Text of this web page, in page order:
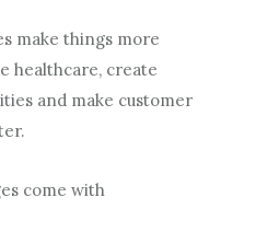
make things more
healthcare, create
and make customer
come with